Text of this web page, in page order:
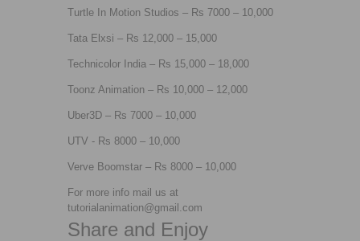
Turtle In Motion Studios – Rs 7000 – 10,000
Tata Elxsi – Rs 12,000 – 15,000
Technicolor India – Rs 15,000 – 18,000
Toonz Animation – Rs 10,000 – 12,000
Uber3D – Rs 7000 – 10,000
UTV - Rs 8000 – 10,000
Verve Boomstar – Rs 8000 – 10,000
For more info mail us at
tutorialanimation@gmail.com
Share and Enjoy